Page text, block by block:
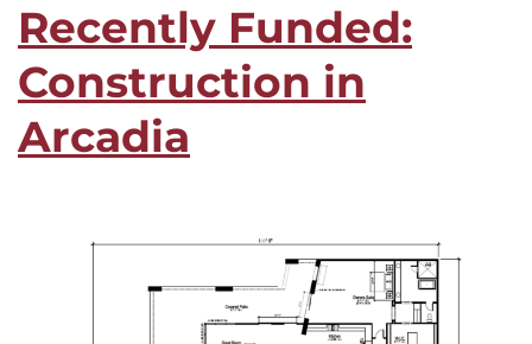
Recently Funded:
Construction in
Arcadia